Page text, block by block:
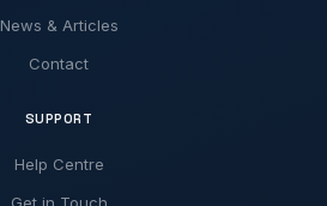
News & Articles
Contact
SUPPORT
Help Centre